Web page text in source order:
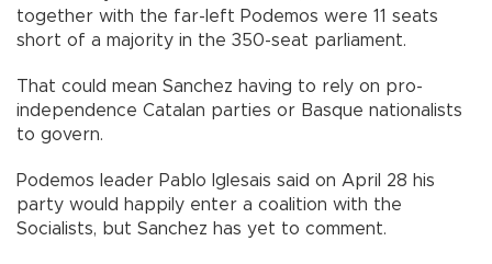
together with the far-left Podemos were 11 seats
short of a majority in the 350-seat parliament.
That could mean Sanchez having to rely on pro-
independence Catalan parties or Basque nationalists
to govern.
Podemos leader Pablo Iglesais said on April 28 his
party would happily enter a coalition with the
Socialists, but Sanchez has yet to comment.